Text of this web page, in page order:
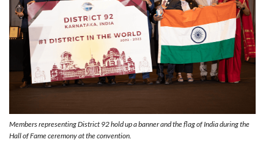
Members representing District 92 hold up a banner and the flag of India during the
Hall of Fame ceremony at the convention.